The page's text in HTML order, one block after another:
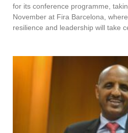
for its conference programme,
November at Fira Barcelona,
resilience and leadership will take